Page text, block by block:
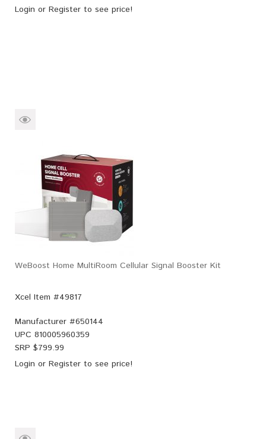
Login or Register to see price!
WeBoost Home MultiRoom Cellular Signal Booster Kit
Xcel Item #49817
Manufacturer #650144
UPC 810005960359
SRP $799.99
Login or Register to see price!